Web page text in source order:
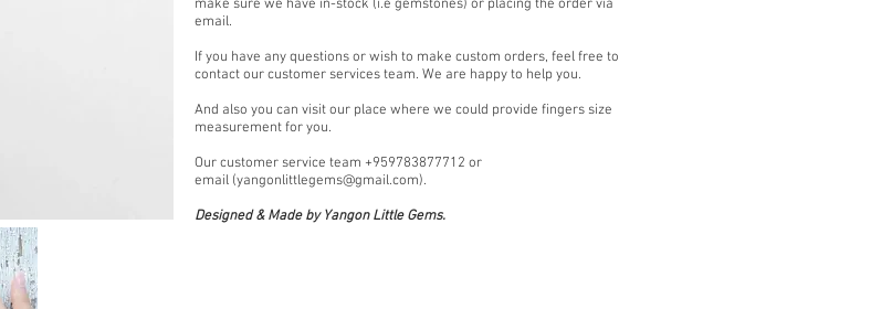
make sure we have in-stock (i.e gemstones) or placing the order via
email.
If you have any questions or wish to make custom orders, feel free to
contact our customer services team. We are happy to help you.
And also you can visit our place where we could provide fingers size
measurement for you.
Our customer service team +959783877712 or
email (yangonlittlegems@gmail.com).
Designed & Made by Yangon Little Gems.